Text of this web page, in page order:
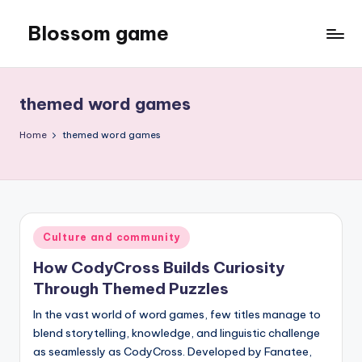
content
Blossom game
themed word games
Home themed word games
Posted
in
Culture and community
How CodyCross Builds Curiosity
Through Themed Puzzles
In the vast world of word games, few titles manage to
blend storytelling, knowledge, and linguistic challenge
as seamlessly as CodyCross. Developed by Fanatee,